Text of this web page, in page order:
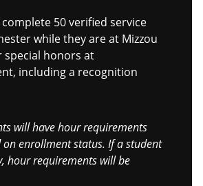
50 verified service
while they are at Mizzou
special honors at
including a recognition
will have hour requirements
on enrollment status. If a student
hour requirements will be